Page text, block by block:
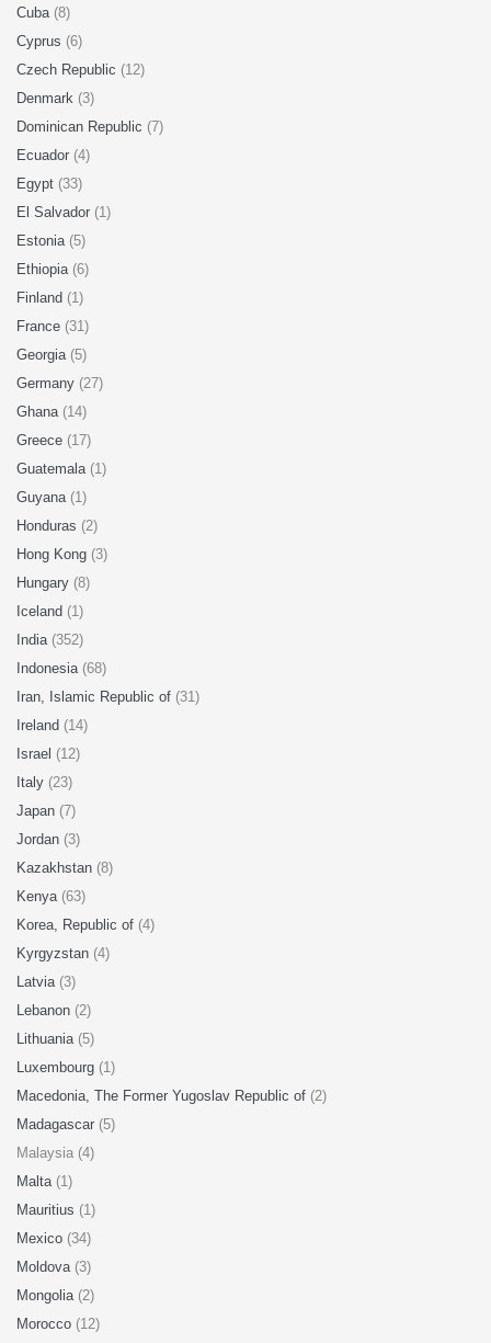
Cuba (8)
Cyprus (6)
Czech Republic (12)
Denmark (3)
Dominican Republic (7)
Ecuador (4)
Egypt (33)
El Salvador (1)
Estonia (5)
Ethiopia (6)
Finland (1)
France (31)
Georgia (5)
Germany (27)
Ghana (14)
Greece (17)
Guatemala (1)
Guyana (1)
Honduras (2)
Hong Kong (3)
Hungary (8)
Iceland (1)
India (352)
Indonesia (68)
Iran, Islamic Republic of (31)
Ireland (14)
Israel (12)
Italy (23)
Japan (7)
Jordan (3)
Kazakhstan (8)
Kenya (63)
Korea, Republic of (4)
Kyrgyzstan (4)
Latvia (3)
Lebanon (2)
Lithuania (5)
Luxembourg (1)
Macedonia, The Former Yugoslav Republic of (2)
Madagascar (5)
Malaysia (4)
Malta (1)
Mauritius (1)
Mexico (34)
Moldova (3)
Mongolia (2)
Morocco (12)